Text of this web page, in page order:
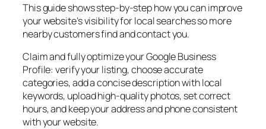
This guide shows step-by-step how you can improve
your website’s visibility for local searches so more
nearby customers find and contact you.
Claim and fully optimize your Google Business
Profile: verify your listing, choose accurate
categories, add a concise description with local
keywords, upload high-quality photos, set correct
hours, and keep your address and phone consistent
with your website.